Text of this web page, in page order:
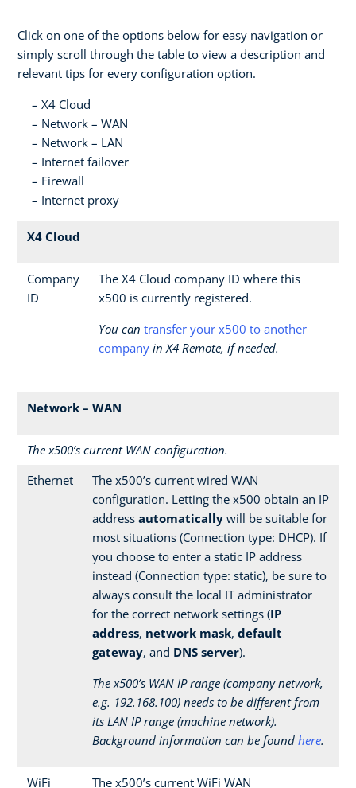
Click on one of the options below for easy navigation or
simply scroll through the table to view a description and
relevant tips for every configuration option.
X4 Cloud
Network – WAN
Network – LAN
Internet failover
Firewall
Internet proxy
X4 Cloud
Company
ID
The X4 Cloud company ID where this
x500 is currently registered.
You can transfer your x500 to another
company in X4 Remote, if needed.
Network – WAN
The x500’s current WAN configuration.
Ethernet
The x500’s current wired WAN
configuration. Letting the x500 obtain an IP
address automatically will be suitable for
most situations (Connection type: DHCP). If
you choose to enter a static IP address
instead (Connection type: static), be sure to
always consult the local IT administrator
for the correct network settings (IP
address, network mask, default
gateway, and DNS server).
The x500’s WAN IP range (company network,
e.g. 192.168.100) needs to be different from
its LAN IP range (machine network).
Background information can be found here.
WiFi The x500’s current WiFi WAN